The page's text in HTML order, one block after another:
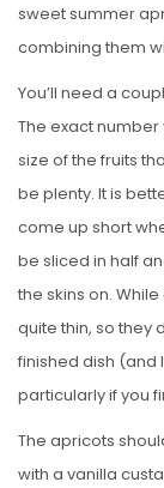
sweet summer
combining them
You’ll need a
The exact
size of the fruits
be plenty. It is
come up short
be sliced in half
the skins on.
quite thin, so they
finished dish (and
particularly if you
The apricots
with a vanilla